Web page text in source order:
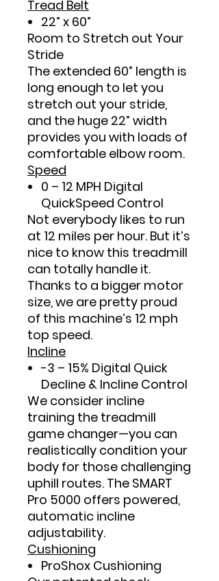
Tread Belt
22” x 60”
Room to Stretch out Your
Stride
The extended 60” length is
long enough to let you
stretch out your stride,
and the huge 22” width
provides you with loads of
comfortable elbow room.
Speed
0 – 12 MPH Digital
QuickSpeed Control
Not everybody likes to run
at 12 miles per hour. But it’s
nice to know this treadmill
can totally handle it.
Thanks to a bigger motor
size, we are pretty proud
of this machine’s 12 mph
top speed.
Incline
-3 – 15% Digital Quick
Decline & Incline Control
We consider incline
training the treadmill
game changer—you can
realistically condition your
body for those challenging
uphill routes. The SMART
Pro 5000 offers powered,
automatic incline
adjustability.
Cushioning
ProShox Cushioning